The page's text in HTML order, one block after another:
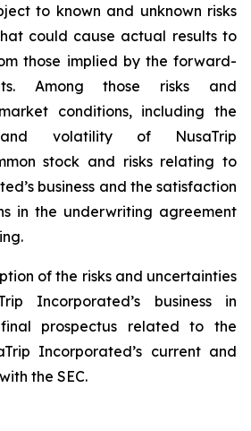
to known and unknown risks
could cause actual results to
those implied by the forward-
Among those risks and
conditions, including the
volatility of NusaTrip
stock and risks relating to
business and the satisfaction
in the underwriting agreement
of the risks and uncertainties
Incorporated’s business in
prospectus related to the
Incorporated’s current and
the SEC.